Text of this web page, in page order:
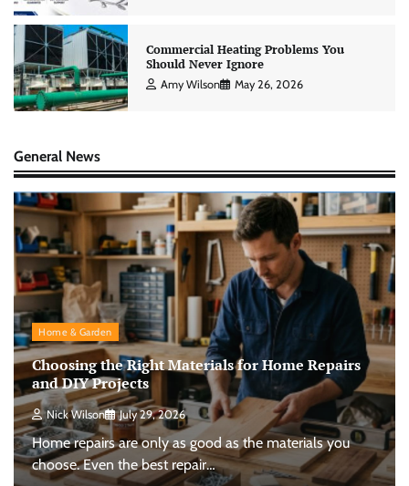
Commercial Heating Problems You
Should Never Ignore
Amy Wilson May 26, 2026
General News
Home & Garden
Choosing the Right Materials for Home Repairs
and DIY Projects
Nick Wilson July 29, 2026
Home repairs are only as good as the materials you
choose. Even the best repair…